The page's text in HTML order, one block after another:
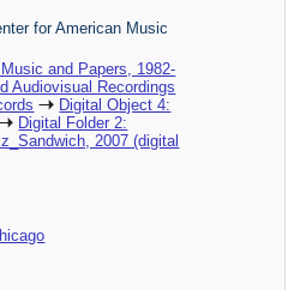
for American Music
and Papers, 1982-
Audiovisual Recordings
Digital Object 4:
Digital Folder 2:
2007 (digital